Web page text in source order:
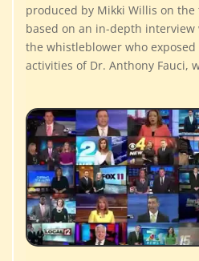
produced by Mikki Willis on the
based on an in-depth interview
the whistleblower who
activities of Dr. Anthony Fauci,